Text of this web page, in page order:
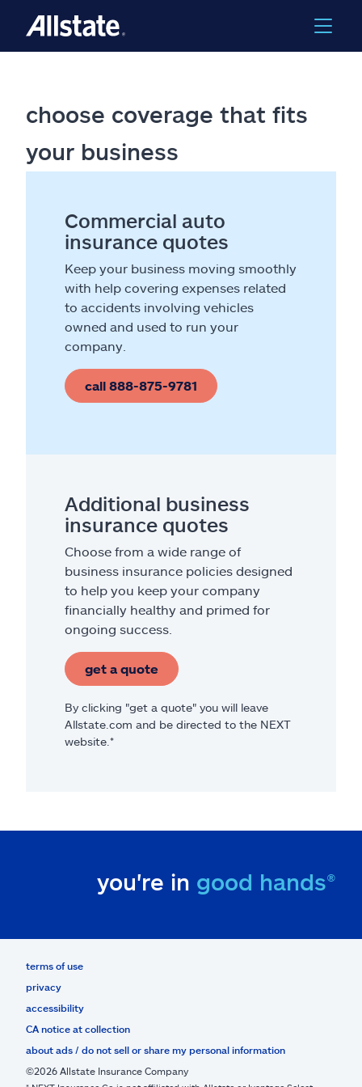
choose coverage that fits
your business
Commercial auto
insurance quotes
Keep your business moving smoothly
with help covering expenses related
to accidents involving vehicles
owned and used to run your
company.
call 888-875-9781
Additional business
insurance quotes
Choose from a wide range of
business insurance policies designed
to help you keep your company
financially healthy and primed for
ongoing success.
get a quote
By clicking "get a quote" you will leave
Allstate.com and be directed to the NEXT
website.*
you're in good hands®
terms of use
privacy
accessibility
CA notice at collection
about ads / do not sell or share my personal information
©2026 Allstate Insurance Company